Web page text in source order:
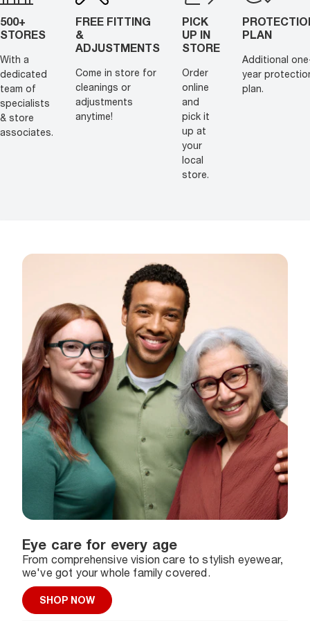
500+
STORES
With a
dedicated
team of
specialists
& store
associates.
FREE FITTING
&
ADJUSTMENTS
Come in store for
cleanings or
adjustments
anytime!
PICK
UP IN
STORE
Order
online
and
pick it
up at
your
local
store.
PLAN
Additional
year
plan.
Eye care for every age
From comprehensive vision care to stylish eyewear,
we've got your whole family covered.
SHOP NOW